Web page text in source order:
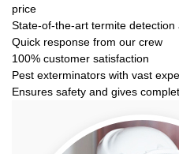
price
State-of-the-art termite
Quick response from our crew
100% customer satisfaction
Pest exterminators with vast
Ensures safety and gives